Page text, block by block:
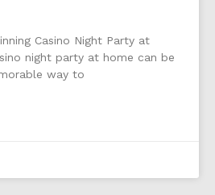
Casino Night Party at
night party at home can be
way to